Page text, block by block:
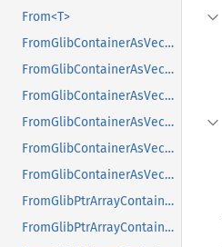
From<T>
FromGlibContainerAsVec<<T as GlibPtrDefault>::GlibType, *const GList>
FromGlibContainerAsVec<<T as GlibPtrDefault>::GlibType, *const GPtrArray>
FromGlibContainerAsVec<<T as GlibPtrDefault>::GlibType, *const GSList>
FromGlibContainerAsVec<<T as GlibPtrDefault>::GlibType, *mut GList>
FromGlibContainerAsVec<<T as GlibPtrDefault>::GlibType, *mut GPtrArray>
FromGlibContainerAsVec<<T as GlibPtrDefault>::GlibType, *mut GSList>
FromGlibPtrArrayContainerAsVec<<T as GlibPtrDefault>::GlibType, *const GList>
FromGlibPtrArrayContainerAsVec<<T as GlibPtrDefault>::GlibType, *const GPtrArray>